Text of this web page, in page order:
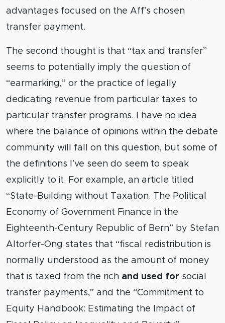
advantages focused on the Aff’s chosen
transfer payment.
The second thought is that “tax and transfer”
seems to potentially imply the question of
“earmarking,” or the practice of legally
dedicating revenue from particular taxes to
particular transfer programs. I have no idea
where the balance of opinions within the debate
community will fall on this question, but some of
the definitions I’ve seen do seem to speak
explicitly to it. For example, an article titled
“State-Building without Taxation. The Political
Economy of Government Finance in the
Eighteenth-Century Republic of Bern” by Stefan
Altorfer-Ong states that “fiscal redistribution is
normally understood as the amount of money
that is taxed from the rich and used for social
transfer payments,” and the “Commitment to
Equity Handbook: Estimating the Impact of